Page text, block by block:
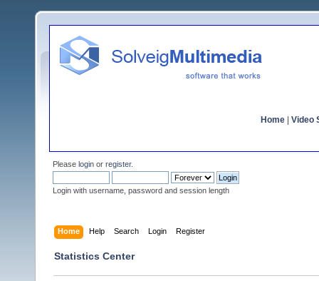
Home Video
Please login or register.
Login with username, password and session length
Home Help Search Login Register
Statistics Center